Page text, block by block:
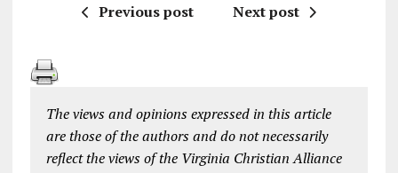
Previous post Next post
The views and opinions expressed in this article
are those of the authors and do not necessarily
reflect the views of the Virginia Christian Alliance